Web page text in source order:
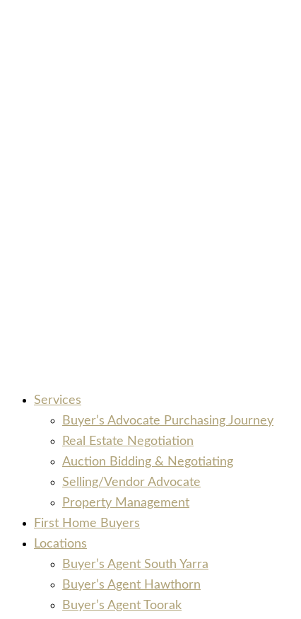
Services
Buyer’s Advocate Purchasing Journey
Real Estate Negotiation
Auction Bidding & Negotiating
Selling/Vendor Advocate
Property Management
First Home Buyers
Locations
Buyer’s Agent South Yarra
Buyer’s Agent Hawthorn
Buyer’s Agent Toorak